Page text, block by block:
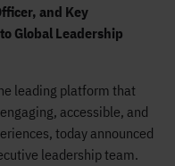
and Key
Global Leadership
leading platform that
accessible, and
today announced
leadership team.